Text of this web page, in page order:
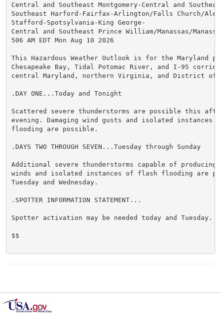
Central and Southeast Montgomery-Central and
Southeast Harford-Fairfax-Arlington/Falls Church/
Stafford-Spotsylvania-King George-
Central and Southeast Prince William/Manassas/
506 AM EDT Mon Aug 10 2026
This Hazardous Weather Outlook is for the Maryland
Chesapeake Bay, Tidal Potomac River, and I-95
central Maryland, northern Virginia, and District of
.DAY ONE...Today and Tonight
Scattered severe thunderstorms are possible this
evening. Damaging wind gusts and isolated instances
flooding are possible.
.DAYS TWO THROUGH SEVEN...Tuesday through Sunday
Additional severe thunderstorms capable of producing
winds and isolated instances of flash flooding are
Tuesday and Wednesday.
.SPOTTER INFORMATION STATEMENT...
Spotter activation may be needed today and Tuesday.
$$